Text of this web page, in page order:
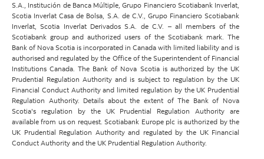
S.A., Institución de Banca Múltiple, Grupo Financiero Scotiabank Inverlat,
Scotia Inverlat Casa de Bolsa, S.A. de C.V., Grupo Financiero Scotiabank
Inverlat, Scotia Inverlat Derivados S.A. de C.V. – all members of the
Scotiabank group and authorized users of the Scotiabank mark. The
Bank of Nova Scotia is incorporated in Canada with limited liability and is
authorised and regulated by the Office of the Superintendent of Financial
Institutions Canada. The Bank of Nova Scotia is authorized by the UK
Prudential Regulation Authority and is subject to regulation by the UK
Financial Conduct Authority and limited regulation by the UK Prudential
Regulation Authority. Details about the extent of The Bank of Nova
Scotia's regulation by the UK Prudential Regulation Authority are
available from us on request. Scotiabank Europe plc is authorized by the
UK Prudential Regulation Authority and regulated by the UK Financial
Conduct Authority and the UK Prudential Regulation Authority.